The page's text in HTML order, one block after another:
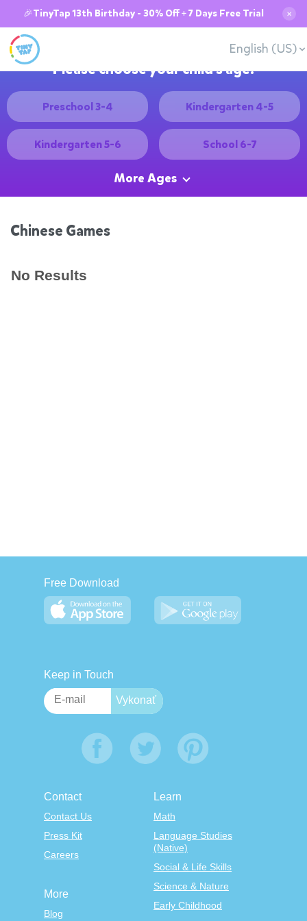
🎉TinyTap 13th Birthday - 30% Off + 7 Days Free Trial ✕
English (US)
Please choose your child's age:
Preschool 3-4 Kindergarten 4-5
Kindergarten 5-6 School 6-7
More Ages
Chinese Games
No Results
Free Download
Keep in Touch
Contact
Contact Us
Press Kit
Careers
Learn
Math
Language Studies
(Native)
Social & Life Skills
Science & Nature
Early Childhood
More
Blog